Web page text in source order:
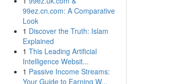
99ez.cn.com: A Comparative
Look
1 Discover the Truth: Islam
Explained
1 This Leading Artificial
Intelligence Websit...
1 Passive Income Streams:
Your Guide to Earning W...